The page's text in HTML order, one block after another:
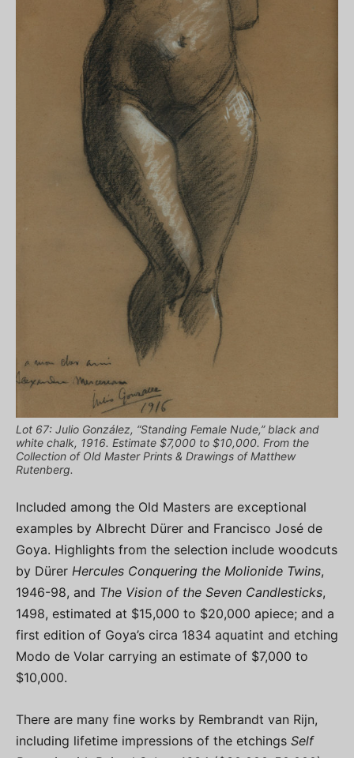
Lot 67: Julio González, “Standing Female Nude,” black and
white chalk, 1916. Estimate $7,000 to $10,000. From the
Collection of Old Master Prints & Drawings of Matthew
Rutenberg.
Included among the Old Masters are exceptional
examples by Albrecht Dürer and Francisco José de
Goya. Highlights from the selection include woodcuts
by Dürer Hercules Conquering the Molionide Twins,
1946-98, and The Vision of the Seven Candlesticks,
1498, estimated at $15,000 to $20,000 apiece; and a
first edition of Goya’s circa 1834 aquatint and etching
Modo de Volar carrying an estimate of $7,000 to
$10,000.
There are many fine works by Rembrandt van Rijn,
including lifetime impressions of the etchings Self